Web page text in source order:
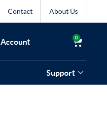
Contact About Us
Account 0
Support